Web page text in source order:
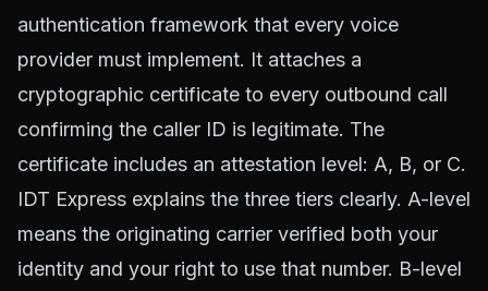
authentication framework that every voice
provider must implement. It attaches a
cryptographic certificate to every outbound call
confirming the caller ID is legitimate. The
certificate includes an attestation level: A, B, or C.
IDT Express explains the three tiers clearly. A-level
means the originating carrier verified both your
identity and your right to use that number. B-level